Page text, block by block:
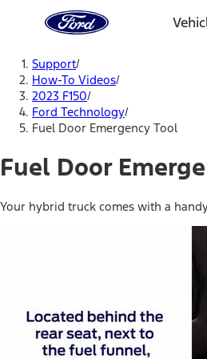
Home
Page
Support/
How-To Videos/
2023 F150/
Ford Technology/
Fuel Door Emergency Tool
Fuel Door
Your hybrid truck comes with a